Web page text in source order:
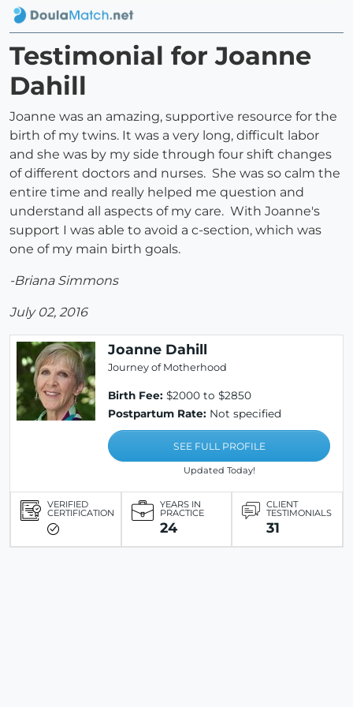
Testimonial for Joanne
Dahill
Joanne was an amazing, supportive resource for the
birth of my twins. It was a very long, difficult labor
and she was by my side through four shift changes
of different doctors and nurses. She was so calm the
entire time and really helped me question and
understand all aspects of my care. With Joanne's
support I was able to avoid a c-section, which was
one of my main birth goals.
-Briana Simmons
July 02, 2016
Joanne Dahill
Journey of Motherhood
Birth Fee: $2000 to $2850
Postpartum Rate: Not specified
SEE FULL PROFILE
Updated Today!
VERIFIED
CERTIFICATION
YEARS IN
PRACTICE
24
CLIENT
TESTIMONIALS
31